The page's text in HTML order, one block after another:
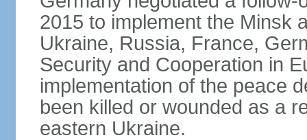
2015 to implement the Minsk
Ukraine, Russia, France,
Security and Cooperation in
implementation of the peace
been killed or wounded as a
eastern Ukraine.